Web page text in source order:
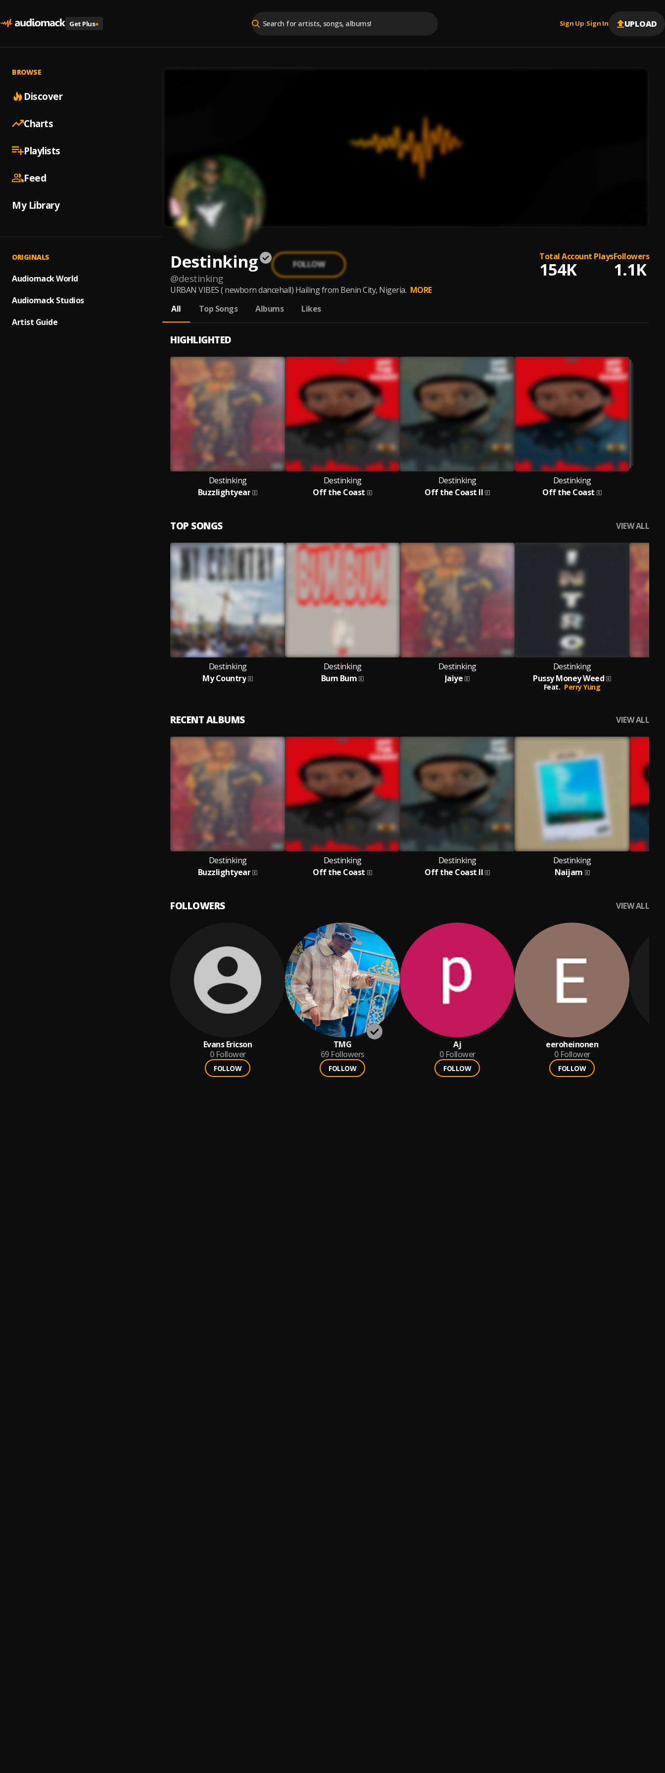
Get Plus+ Sign Up |Sign In UPLOAD
BROWSE
Discover
Charts
Playlists
Feed
My Library
ORIGINALS
Audiomack World
Audiomack Studios
Artist Guide
Destinking
@destinking
FOLLOW
Total Account Plays
154K
Followers
1.1K
URBAN VIBES ( newborn dancehall) Hailing from Benin City, Nigeria. MORE
All
Top Songs Albums Likes
HIGHLIGHTED
Destinking
Buzzlightyear
Destinking
Off the Coast
Destinking
Off the Coast II
Destinking
Off the Coast
TOP SONGS VIEW ALL
Destinking
My Country
Destinking
Bum Bum
Destinking
Jaiye
Destinking
Pussy Money Weed
Feat. Perry Yung
RECENT ALBUMS VIEW ALL
Destinking
Buzzlightyear
Destinking
Off the Coast
Destinking
Off the Coast II
Destinking
Naijam
FOLLOWERS VIEW ALL
Evans Ericson
0 Follower
FOLLOW
TMG
69 Followers
FOLLOW
Aj
0 Follower
FOLLOW
eeroheinonen
0 Follower
FOLLOW